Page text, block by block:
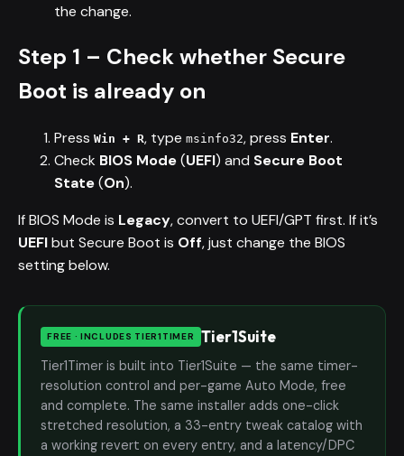
the change.
Step 1 – Check whether Secure
Boot is already on
Press Win + R, type msinfo32, press Enter.
Check BIOS Mode(UEFI) and Secure Boot
State(On).
If BIOS Mode is Legacy, convert to UEFI/GPT first. If it’s
UEFIbut Secure Boot is Off, just change the BIOS
setting below.
FREE · INCLUDES TIER1TIMER Tier1Suite
Tier1Timer is built into Tier1Suite — the same timer-
resolution control and per-game Auto Mode, free
and complete. The same installer adds one-click
stretched resolution, a 33-entry tweak catalog with
a working revert on every entry, and a latency/DPC